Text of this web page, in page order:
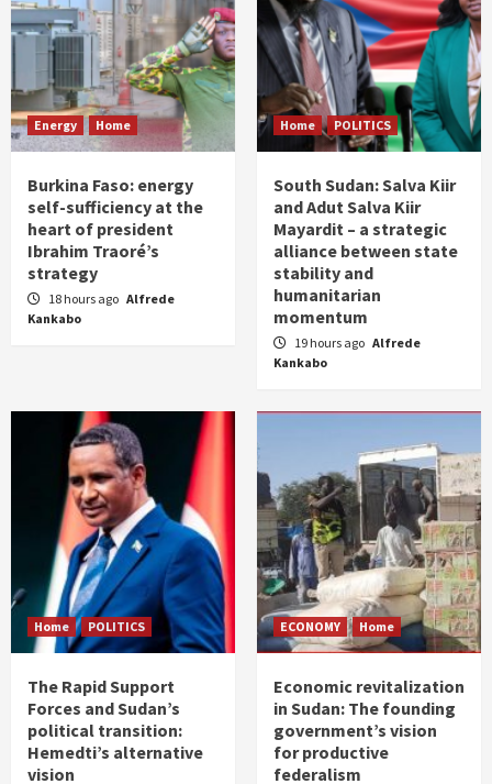
Energy Home
Burkina Faso: energy
self-sufficiency at the
heart of president
Ibrahim Traoré’s
strategy
18 hours ago Alfrede
Kankabo
Home POLITICS
South Sudan: Salva Kiir
and Adut Salva Kiir
Mayardit – a strategic
alliance between state
stability and
humanitarian
momentum
19 hours ago Alfrede
Kankabo
Home POLITICS
The Rapid Support
Forces and Sudan’s
political transition:
Hemedti’s alternative
vision
ECONOMY Home
Economic revitalization
in Sudan: The founding
government’s vision
for productive
federalism